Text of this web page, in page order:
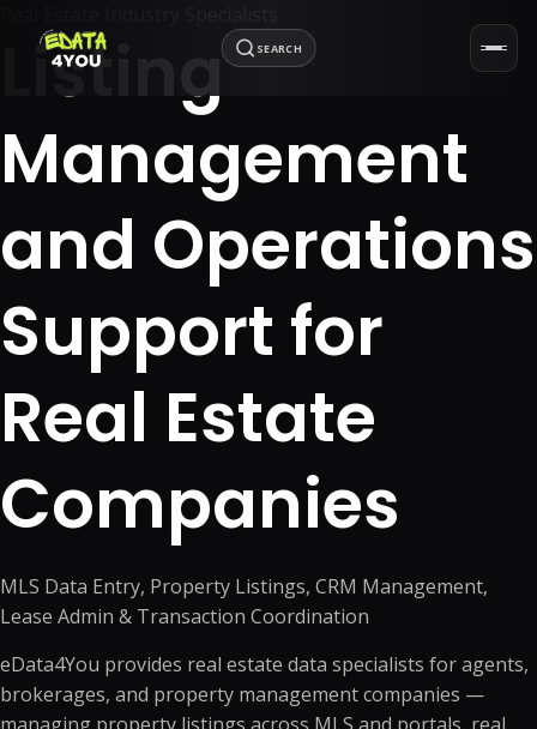
SEARCH
Listing
Management
and Operations
Support for
Real Estate
Companies
MLS Data Entry, Property Listings, CRM Management,
Lease Admin & Transaction Coordination
eData4You provides real estate data specialists for agents,
brokerages, and property management companies —